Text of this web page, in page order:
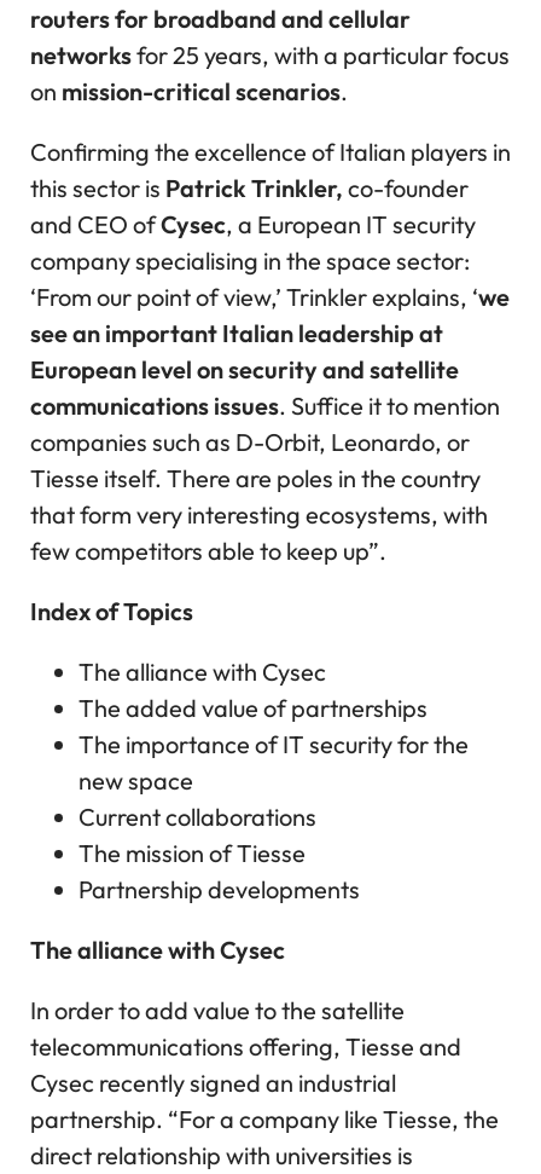
routers for broadband and cellular
networksfor 25 years, with a particular focus
on mission-critical scenarios.
Confirming the excellence of Italian players in
this sector is Patrick Trinkler, co-founder
and CEO ofCysec, a European IT security
company specialising in the space sector:
‘From our point of view,’ Trinkler explains, ‘we
see an important Italian leadership at
European level on security and satellite
communications issues. Suffice it to mention
companies such as D-Orbit, Leonardo, or
Tiesse itself. There are poles in the country
that form very interesting ecosystems, with
few competitors able to keep up”.
Index of Topics
The alliance with Cysec
The added value of partnerships
The importance of IT security for the
new space
Current collaborations
The mission of Tiesse
Partnership developments
The alliance with Cysec
In order to add value to the satellite
telecommunications offering, Tiesse and
Cysec recently signed an industrial
partnership. “For a company like Tiesse, the
direct relationship with universities is